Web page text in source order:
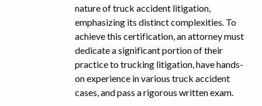
nature of truck accident litigation,
emphasizing its distinct complexities. To
achieve this certification, an attorney must
dedicate a significant portion of their
practice to trucking litigation, have hands-
on experience in various truck accident
cases, and pass a rigorous written exam.